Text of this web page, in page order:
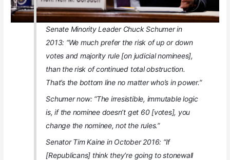
Senate Minority Leader Chuck Schumer in
2013: “We much prefer the risk of up or down
votes and majority rule [on judicial nominees],
than the risk of continued total obstruction.
That’s the bottom line no matter who’s in power.”
Schumer now: “The irresistible, immutable logic
is, if the nominee doesn’t get 60 [votes], you
change the nominee, not the rules.”
Senator Tim Kaine in October 2016: “If
[Republicans] think they’re going to stonewall